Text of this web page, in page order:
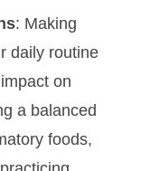
: Making
daily routine
on
a balanced
foods,